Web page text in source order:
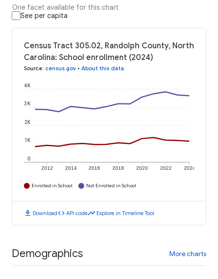
One facet available for this chart
See per capita
Census Tract 305.02, Randolph County, North
Carolina: School enrollment (2024)
Source: census.gov • About this data
2012 2014 2016 2018 2020 2022 2024
0
1K
2K
3K
4K
Enrolled in School Not Enrolled in School
download Downloadcode API codetimeline Explore in Timeline Tool
Demographics More charts